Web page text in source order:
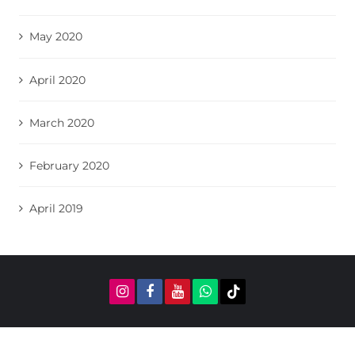
May 2020
April 2020
March 2020
February 2020
April 2019